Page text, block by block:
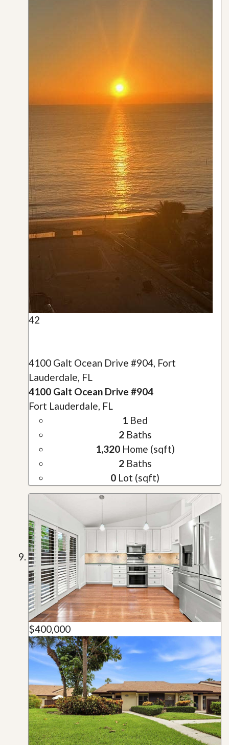
42
4100 Galt Ocean Drive #904, Fort
Lauderdale, FL
4100 Galt Ocean Drive #904
Fort Lauderdale, FL
1 Bed
2Baths
1,320Home (sqft)
2Baths
0 Lot (sqft)
$400,000